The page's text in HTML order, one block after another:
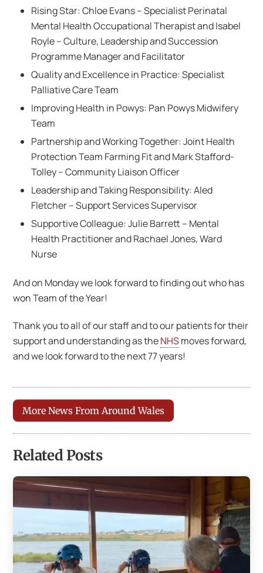
Rising Star: Chloe Evans​ – Specialist Perinatal
Mental Health Occupational Therapist​ and Isabel
Royle​ – Culture, Leadership and Succession
Programme Manager and Facilitator​
Quality and Excellence in Practice: Specialist
Palliative Care Team
Improving Health in Powys: Pan Powys Midwifery
Team
Partnership and Working Together: Joint Health
Protection Team Farming Fit and Mark Stafford-
Tolley​ – Community Liaison Officer​
Leadership and Taking Responsibility: Aled
Fletcher – Support Services Supervisor
Supportive Colleague: Julie Barrett – Mental
Health Practitioner and Rachael Jones​, Ward
Nurse
And on Monday we look forward to finding out who has
won Team of the Year!
Thank you to all of our staff and to our patients for their
support and understanding as theNHSmoves forward,
and we look forward to the next 77 years!
More News From Around Wales
Related Posts